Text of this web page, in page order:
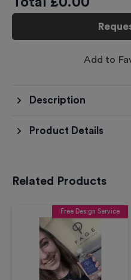
Add to
Description
Product Details
Related Products
Free Design Service